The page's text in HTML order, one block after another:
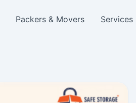
Packers & Movers Services